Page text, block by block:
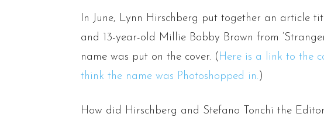
In June, Lynn Hirschberg put together an article
and 13-year-old Millie Bobby Brown from
name was put on the cover. ( Here is a link to the
think the name was Photoshopped in. )
How did Hirschberg and Stefano Tonchi the